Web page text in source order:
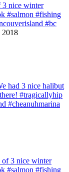
3 nice winter
#salmon #fishing
#bc
2018
had 3 nice halibut
#tragicallyhip
#cheanuhmarina